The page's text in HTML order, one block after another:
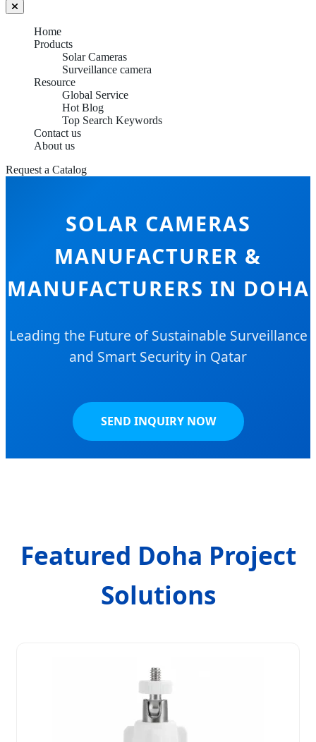
Home
Products
Solar Cameras
Surveillance camera
Resource
Global Service
Hot Blog
Top Search Keywords
Contact us
About us
Request a Catalog
SOLAR CAMERAS
MANUFACTURER &
MANUFACTURERS IN DOHA
Leading the Future of Sustainable Surveillance
and Smart Security in Qatar
SEND INQUIRY NOW
Featured Doha Project
Solutions